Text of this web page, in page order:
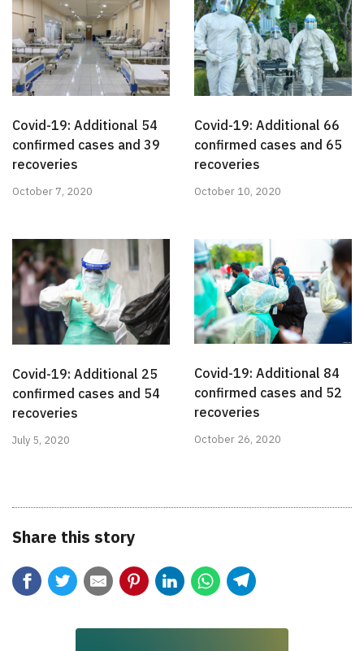
Covid-19: Additional 54
confirmed cases and 39
recoveries
October 7, 2020
Covid-19: Additional 66
confirmed cases and 65
recoveries
October 10, 2020
Covid-19: Additional 25
confirmed cases and 54
recoveries
July 5, 2020
Covid-19: Additional 84
confirmed cases and 52
recoveries
October 26, 2020
Share this story